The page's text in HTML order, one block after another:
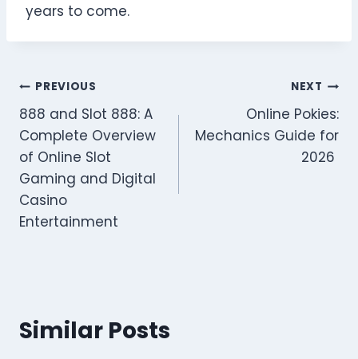
years to come.
Post
navigation
PREVIOUS
888 and Slot 888: A
Complete Overview
of Online Slot
Gaming and Digital
Casino
Entertainment
NEXT
Online Pokies:
Mechanics Guide for
2026
Similar Posts